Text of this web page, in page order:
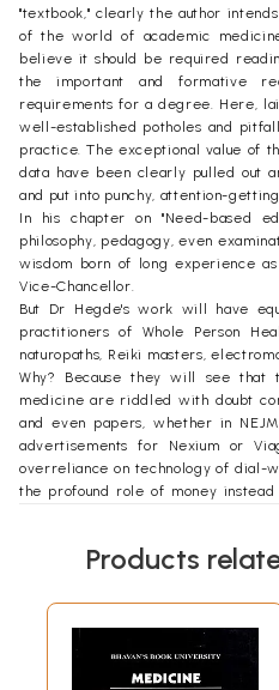
"textbook," clearly the author
of the world of academic
believe it should be required
the important and formative
requirements for a degree. Here,
well-established potholes and
practice. The exceptional value of
data have been clearly pulled out
and put into punchy, attention-
In his chapter on "Need-based
philosophy, pedagogy, even
wisdom born of long experience
Vice-Chancellor.
But Dr Hegde's work will have
practitioners of Whole Person
naturopaths, Reiki masters,
Why? Because they will see that
medicine are riddled with doubt
and even papers, whether in
advertisements for Nexium or
overreliance on technology of dial-
the profound role of money
counterweight.
materials scientist. What I salute is
facts with little attention to
this, he follows the call of Aristotle,
"Nor again must we in all matters
Products